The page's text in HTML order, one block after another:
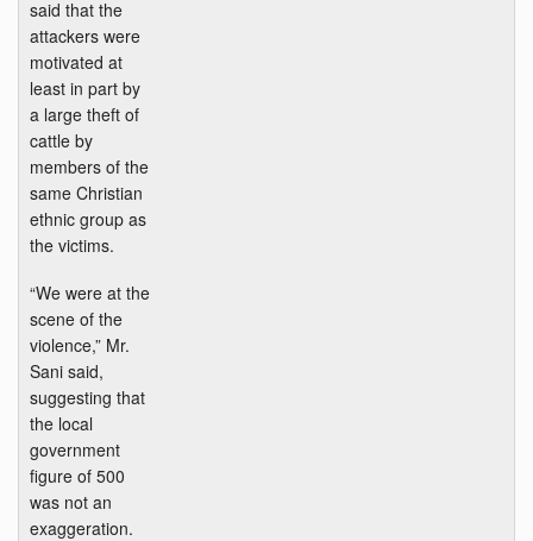
said that the
attackers were
motivated at
least in part by
a large theft of
cattle by
members of the
same Christian
ethnic group as
the victims.
“We were at the
scene of the
violence,” Mr.
Sani said,
suggesting that
the local
government
figure of 500
was not an
exaggeration.